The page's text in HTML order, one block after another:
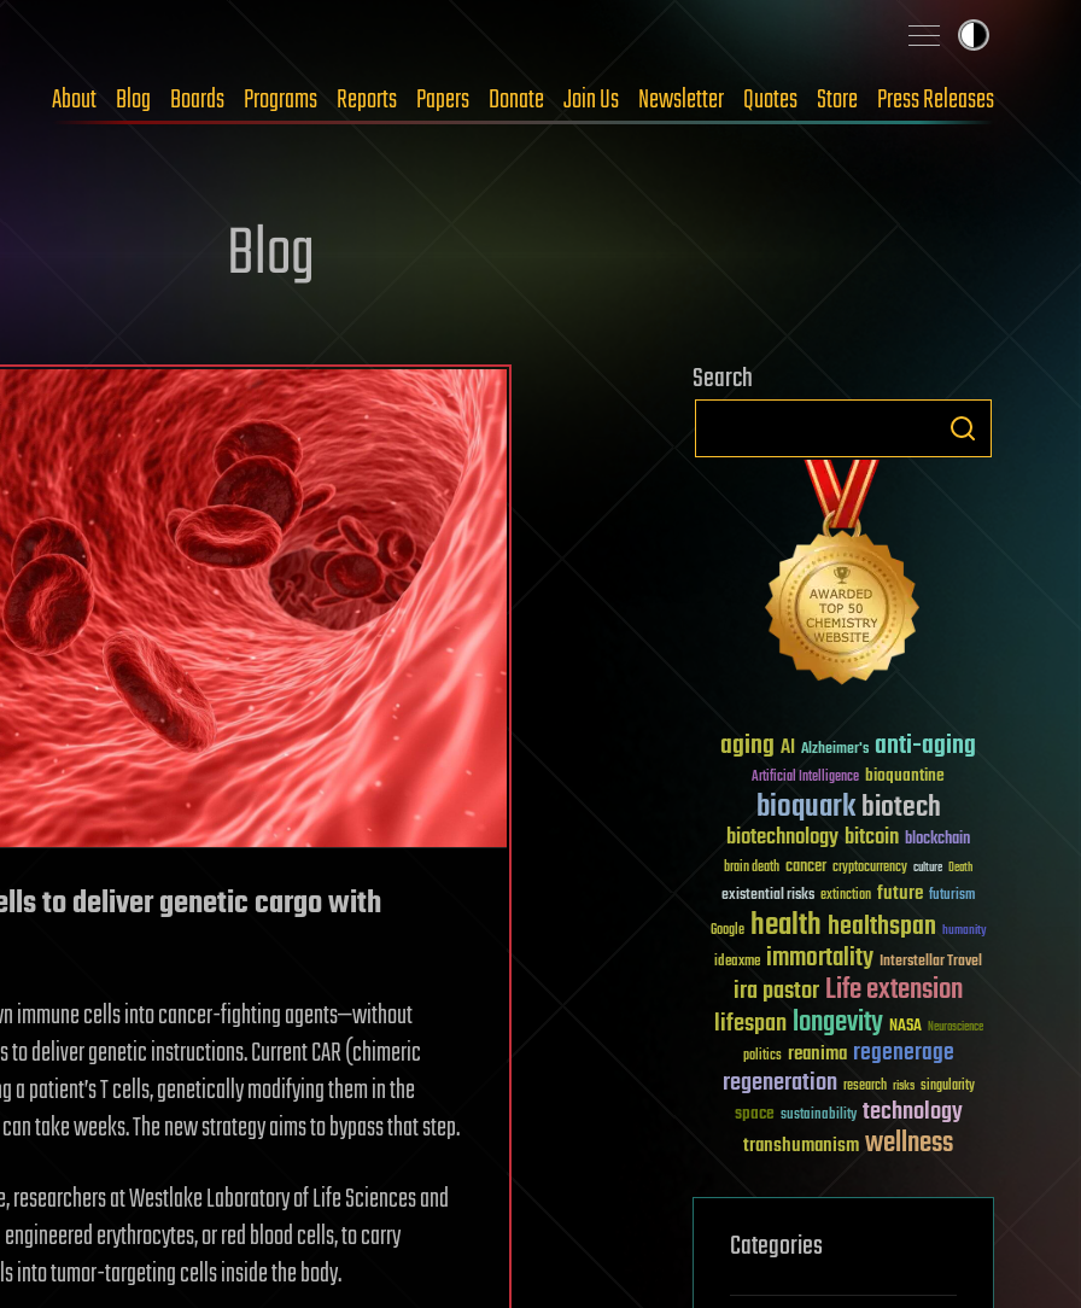
About Blog Boards Programs Reports Papers Donate Join Us Newsletter Quotes Store Press Releases
Blog
to deliver genetic cargo with
immune cells into cancer-fighting agents—without
deliver genetic instructions. Current CAR (chimeric
patient’s T cells, genetically modifying them in the
take weeks. The new strategy aims to bypass that step.
at Westlake Laboratory of Life Sciences and
erythrocytes, or red blood cells, to carry
into tumor-targeting cells inside the body.
Search
aging AI Alzheimer's anti-aging
Artificial Intelligence bioquantine
bioquarkbiotech
biotechnologybitcoin blockchain
brain death cancer cryptocurrency culture Death
existential risks extinction future futurism
Google healthhealthspan humanity
ideaxme immortality Interstellar Travel
ira pastorLife extension
lifespanlongevity NASA Neuroscience
politics reanima regenerage
regeneration research risks singularity
space sustainability technology
transhumanismwellness
Categories